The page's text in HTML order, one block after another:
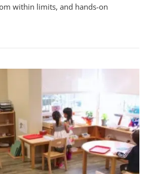
within limits, and hands-on